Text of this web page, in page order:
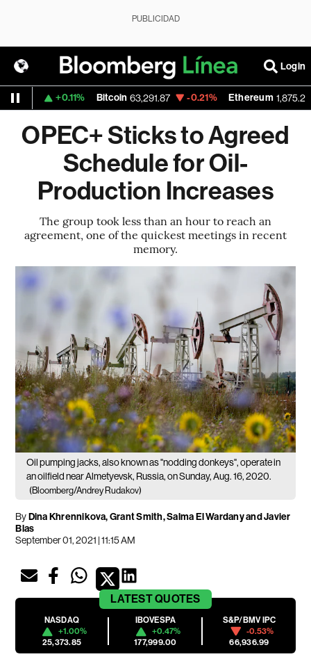
PUBLICIDAD
Login
+0.11% Bitcoin 63,291.87 -0.21% Ethereum 1,875.22
OPEC+ Sticks to Agreed
Schedule for Oil-
Production Increases
The group took less than an hour to reach an
agreement, one of the quickest meetings in recent
memory.
Oil pumping jacks, also known as "nodding donkeys", operate in
an oilfield near Almetyevsk, Russia, on Sunday, Aug. 16, 2020.
(Bloomberg/Andrey Rudakov)
ByDina Khrennikova, Grant Smith, Salma El Wardany and Javier
Blas
September 01, 2021 | 11:15 AM
LATESTQUOTES
NASDAQ
+1.00%
25,373.85
IBOVESPA
+0.47%
177,999.00
S&P/BMV IPC
-0.53%
66,936.99